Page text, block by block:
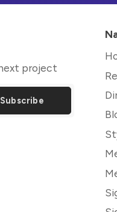
project
Subscribe